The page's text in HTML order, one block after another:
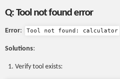
Q: Tool not found error
Error: Tool not found: calculator
Solutions:
Verify tool exists: